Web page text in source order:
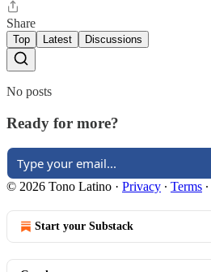
Share
Top Latest Discussions
No posts
Ready for more?
© 2026 Tono Latino · Privacy ∙ Terms ∙
Start your Substack